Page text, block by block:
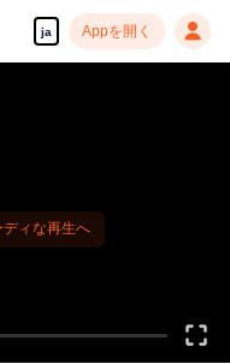
ja Appを開く
ディな再生へ